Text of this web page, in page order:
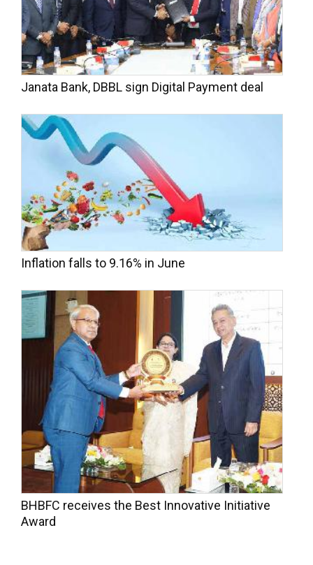
Janata Bank, DBBL sign Digital Payment deal
Inflation falls to 9.16% in June
BHBFC receives the Best Innovative Initiative
Award